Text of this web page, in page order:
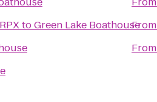
toGreen Lake BoathouseFrom
From